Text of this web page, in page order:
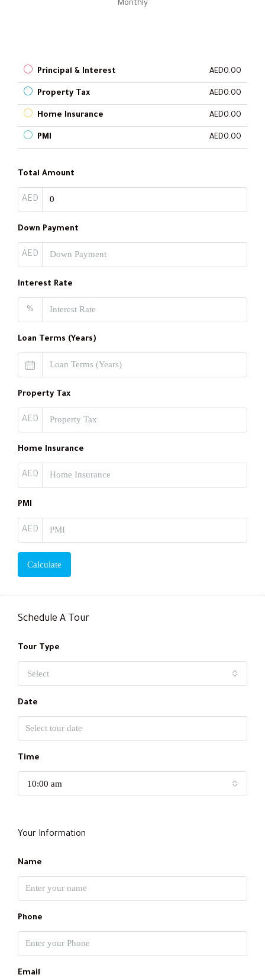
Monthly
Principal & Interest AED0.00
Property Tax AED0.00
Home Insurance AED0.00
PMI AED0.00
Total Amount
AED
Down Payment
AED
Interest Rate
%
Loan Terms (Years)
Property Tax
AED
Home Insurance
AED
PMI
AED
Calculate
Schedule A Tour
Tour Type
Select
Date
Time
10:00 am
Your Information
Name
Phone
Email